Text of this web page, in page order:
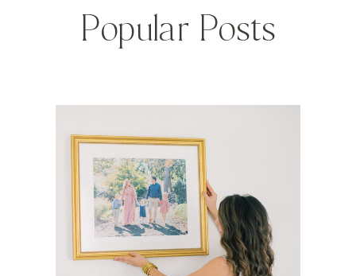
Popular Posts